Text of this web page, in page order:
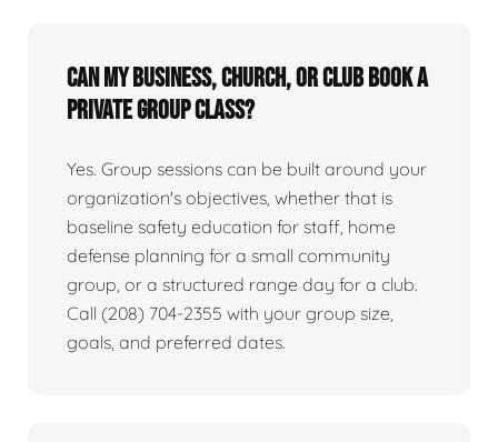
Can my business, church, or club book a
private group class?
Yes. Group sessions can be built around your
organization's objectives, whether that is
baseline safety education for staff, home
defense planning for a small community
group, or a structured range day for a club.
Call (208) 704-2355 with your group size,
goals, and preferred dates.